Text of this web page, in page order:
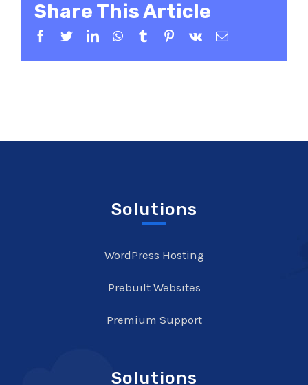
Share This Article
Facebook
TwitterLinkedInWhatsApp
TumblrPinterest
Vk Email
Solutions
WordPress Hosting
Prebuilt Websites
Premium Support
Solutions